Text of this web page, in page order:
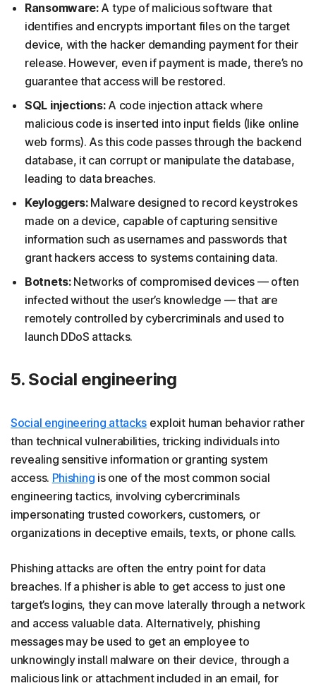
Ransomware: A type of malicious software that
identifies and encrypts important files on the target
device, with the hacker demanding payment for their
release. However, even if payment is made, there’s no
guarantee that access will be restored.
SQL injections:A code injection attack where
malicious code is inserted into input fields (like online
web forms). As this code passes through the backend
database, it can corrupt or manipulate the database,
leading to data breaches.
Keyloggers:Malware designed to record keystrokes
made on a device, capable of capturing sensitive
information such as usernames and passwords that
grant hackers access to systems containing data.
Botnets:Networks of compromised devices — often
infected without the user’s knowledge — that are
remotely controlled by cybercriminals and used to
launch DDoS attacks.
5. Social engineering
Social engineering attacks exploit human behavior rather
than technical vulnerabilities, tricking individuals into
revealing sensitive information or granting system
access. Phishing is one of the most common social
engineering tactics, involving cybercriminals
impersonating trusted coworkers, customers, or
organizations in deceptive emails, texts, or phone calls.
Phishing attacks are often the entry point for data
breaches. If a phisher is able to get access to just one
target’s logins, they can move laterally through a network
and access valuable data. Alternatively, phishing
messages may be used to get an employee to
unknowingly install malware on their device, through a
malicious link or attachment included in an email, for